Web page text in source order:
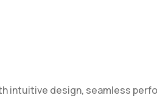
intuitive design, seamless